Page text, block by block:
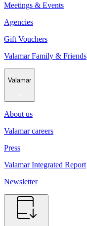
Meetings & Events
Agencies
Gift Vouchers
Valamar Family & Friends
Valamar
About us
Valamar careers
Press
Valamar Integrated Report
Newsletter